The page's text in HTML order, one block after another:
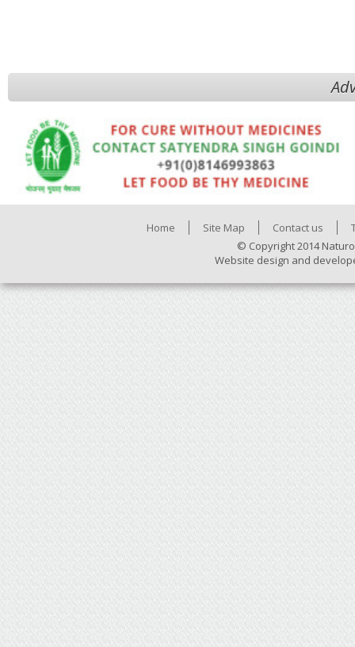
Home Site Map Contact us
© Copyright 2014
Website design and